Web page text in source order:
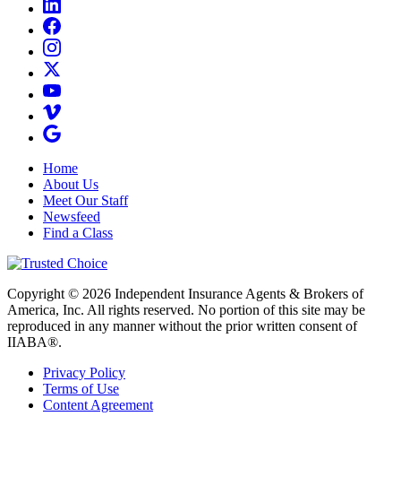
Home
About Us
Meet Our Staff
Newsfeed
Find a Class
Copyright © 2026 Independent Insurance Agents & Brokers of
America, Inc. All rights reserved. No portion of this site may be
reproduced in any manner without the prior written consent of
IIABA®.
Privacy Policy
Terms of Use
Content Agreement